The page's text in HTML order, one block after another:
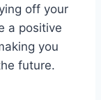
off your
a positive
you
future.